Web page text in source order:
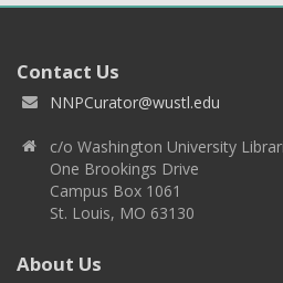
Contact Us
NNPCurator@wustl.edu
c/o Washington University
One Brookings Drive
Campus Box 1061
St. Louis, MO 63130
About Us